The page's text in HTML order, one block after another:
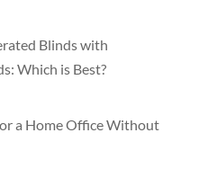
Blinds with
Which is Best?
a Home Office Without